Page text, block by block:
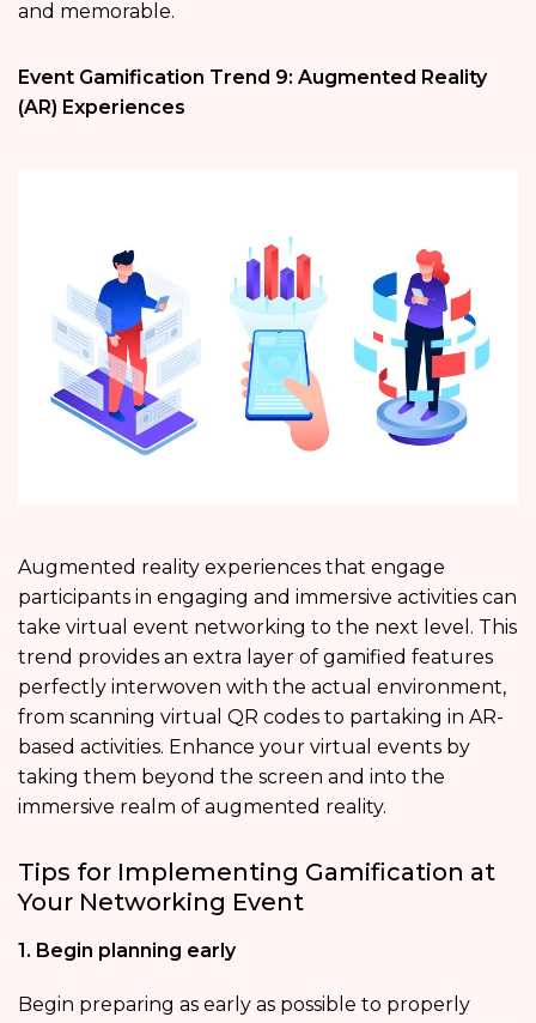
and memorable.
Event Gamification Trend 9: Augmented Reality
(AR) Experiences
Augmented reality experiences that engage
participants in engaging and immersive activities can
take virtual event networking to the next level. This
trend provides an extra layer of gamified features
perfectly interwoven with the actual environment,
from scanning virtual QR codes to partaking in AR-
based activities. Enhance your virtual events by
taking them beyond the screen and into the
immersive realm of augmented reality.
Tips for Implementing Gamification at
Your Networking Event
1. Begin planning early
Begin preparing as early as possible to properly